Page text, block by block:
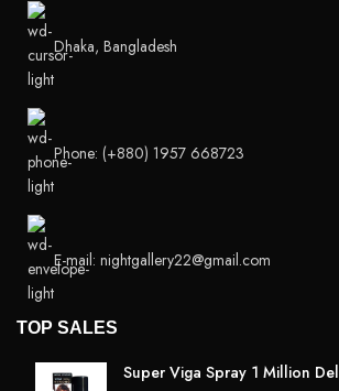
Dhaka, Bangladesh
Phone: (+880) 1957 668723
E-mail: nightgallery22@gmail.com
TOP SALES
Super Viga Spray 1 Million